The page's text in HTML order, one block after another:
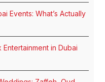
Events: What’s Actually
in Dubai